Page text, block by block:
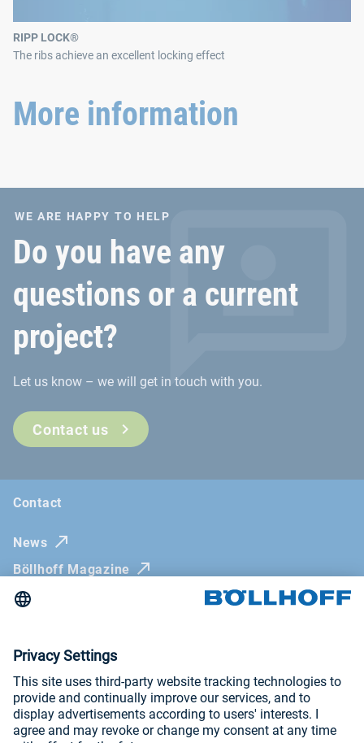
RIPP LOCK®
The ribs achieve an excellent locking effect
More information
WE ARE HAPPY TO HELP
Do you have any
questions or a current
project?
Let us know – we will get in touch with you.
Contact us
Contact
News
Böllhoff Magazine
Trade fairs and seminars
Imprint
General Terms and Conditions
Privacy Policy